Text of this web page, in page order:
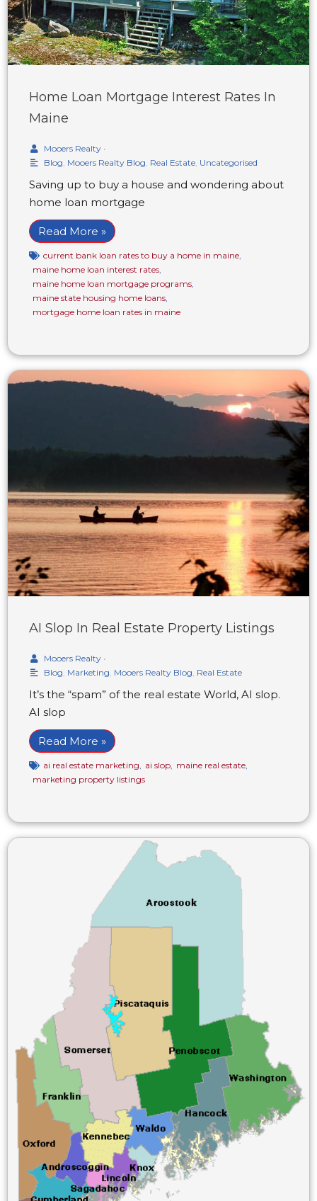
Home Loan Mortgage Interest Rates In
Maine
Mooers Realty •
Blog Mooers Realty Blog Real Estate Uncategorised
Saving up to buy a house and wondering about
home loan mortgage
Read More »
current bank loan rates to buy a home in maine
maine home loan interest rates
maine home loan mortgage programs
maine state housing home loans
mortgage home loan rates in maine
AI Slop In Real Estate Property Listings
Mooers Realty •
Blog, Marketing, Mooers Realty Blog, Real Estate
It’s the “spam” of the real estate World, AI slop.
AI slop
Read More »
ai real estate marketing, ai slop, maine real estate,
marketing property listings